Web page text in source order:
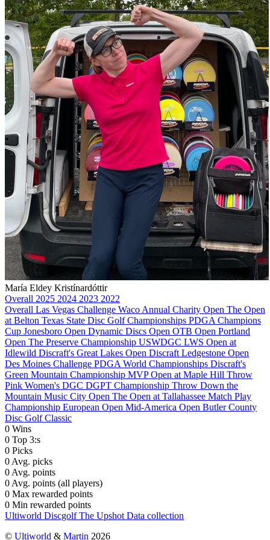
María Eldey Kristínardóttir
Overall 2025 2024 2023 2022
Overall Las Vegas Challenge Waco Annual Charity Open The Open
at Belton Texas State Disc Golf Championships PDGA Champions
Cup Jonesboro Open Dynamic Discs Open OTB Open Portland
Open The Preserve Championship USWDGC LWS Open at
Idlewild Discraft's Great Lakes Open Discraft Ledgestone Open
Des Moines Challenge PDGA World Championships Discraft's
Green Mountain Championship MVP Open at Maple Hill Throw
Pink Women's DGC DGPT Championship Throw Down the
Mountain Music City Open The Open at Tallahassee Match Play
Championship European Open Mid-America Open Butler County
Disc Golf Classic
0 Wins
0 Top 3:s
0 Picks
0 Avg. picks
0 Avg. points
0 Avg. points (all players)
0 Max rewarded points
0 Min rewarded points
Ultiworld DiscgolfThe Upshot Data collection
© Ultiworld & Martin 2026